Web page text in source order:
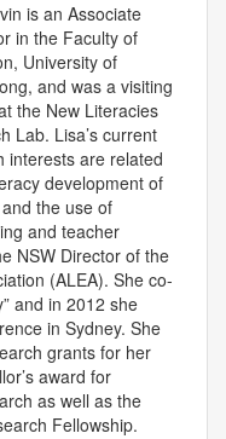
is an Associate
in the Faculty of
University of
and was a visiting
the New Literacies
Lab. Lisa’s current
interests are related
development of
the use of
and teacher
NSW Director of the
(ALEA). She co-
and in 2012 she
in Sydney. She
grants for her
award for
as well as the
Fellowship.